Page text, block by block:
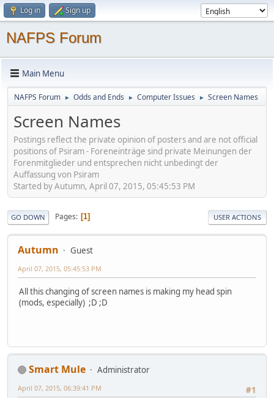
Log in Sign up
NAFPS Forum
Main Menu
NAFPS Forum ► Odds and Ends ► Computer Issues ► Screen Names
Screen Names
Postings reflect the private opinion of posters and are not official
positions of Psiram - Foreneinträge sind private Meinungen der
Forenmitglieder und entsprechen nicht unbedingt der
Auffassung von Psiram
Started by Autumn, April 07, 2015, 05:45:53 PM
GO DOWN Pages 1 USER ACTIONS
Autumn Guest
April 07, 2015, 05:45:53 PM
All this changing of screen names is making my head spin
(mods, especially) ;D ;D
Smart Mule
Administrator
#1
April 07, 2015, 06:39:41 PM